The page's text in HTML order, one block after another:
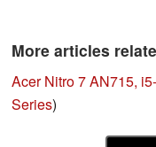
More articles
Acer Nitro 7 AN715,
Series)